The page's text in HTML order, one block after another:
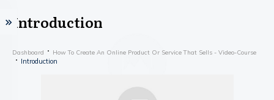
Introduction
Dashboard How To Create An Online Product Or Service That Sells - Video-Course
Introduction